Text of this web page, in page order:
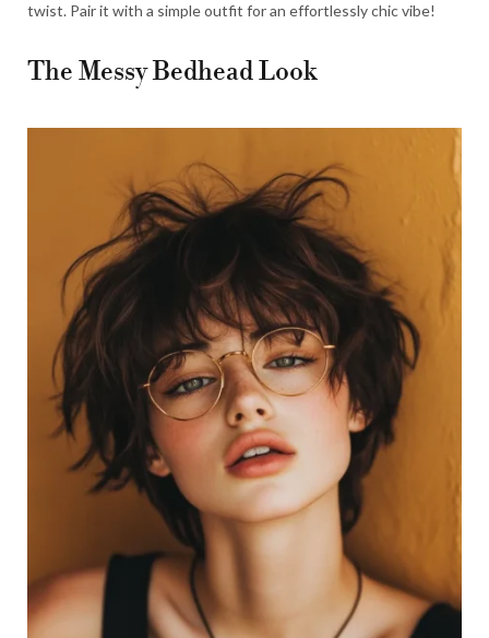
twist. Pair it with a simple outfit for an effortlessly chic vibe!
The Messy Bedhead Look